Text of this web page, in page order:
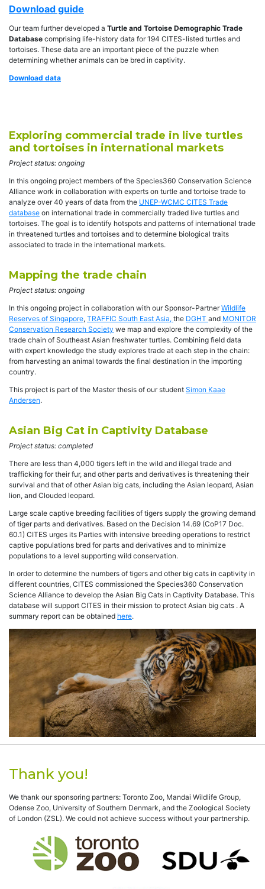
Download guide
Our team further developed a Turtle and Tortoise Demographic Trade
Database comprising life-history data for 194 CITES-listed turtles and
tortoises. These data are an important piece of the puzzle when
determining whether animals can be bred in captivity.
Download data
Exploring commercial trade in live turtles
and tortoises in international markets
Project status: ongoing
In this ongoing project members of the Species360 Conservation Science
Alliance work in collaboration with experts on turtle and tortoise trade to
analyze over 40 years of data from the UNEP-WCMC CITES Trade
database on international trade in commercially traded live turtles and
tortoises. The goal is to identify hotspots and patterns of international trade
in threatened turtles and tortoises and to determine biological traits
associated to trade in the international markets.
Mapping the trade chain
Project status: ongoing
In this ongoing project in collaboration with our Sponsor-PartnerWildlife
Reserves of Singapore, TRAFFIC South East Asia, the DGHT and MONITOR
Conservation Research Society we map and explore the complexity of the
trade chain of Southeast Asian freshwater turtles. Combining field data
with expert knowledge the study explores trade at each step in the chain:
from harvesting an animal towards the final destination in the importing
country.
This project is part of the Master thesis of our student Simon Kaae
Andersen.
Asian Big Cat in Captivity Database
Project status: completed
There are less than 4,000 tigers left in the wild and illegal trade and
trafficking for their fur, and other parts and derivatives is threatening their
survival and that of other Asian big cats, including the Asian leopard, Asian
lion, and Clouded leopard.
Large scale captive breeding facilities of tigers supply the growing demand
of tiger parts and derivatives. Based on the Decision 14.69 (CoP17 Doc.
60.1) CITES urges its Parties with intensive breeding operations to restrict
captive populations bred for parts and derivatives and to minimize
populations to a level supporting wild conservation.
In order to determine the numbers of tigers and other big cats in captivity in
different countries, CITES commissioned the Species360 Conservation
Science Alliance to develop the Asian Big Cats in Captivity Database. This
database will support CITES in their mission to protect Asian big cats . A
summary report can be obtained here.
Thank you!
We thank our sponsoring partners: Toronto Zoo, Mandai Wildlife Group,
Odense Zoo, University of Southern Denmark, and the Zoological Society
of London (ZSL). We could not achieve success without your partnership.